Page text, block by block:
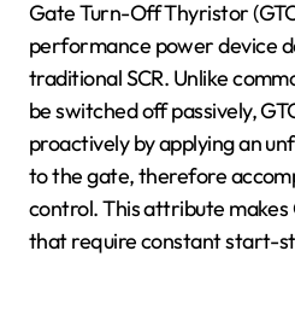
Gate Turn-Off Thyristor
performance power device
traditional SCR. Unlike
be switched off passively,
proactively by applying an
to the gate, therefore
control. This attribute makes
that require constant start-